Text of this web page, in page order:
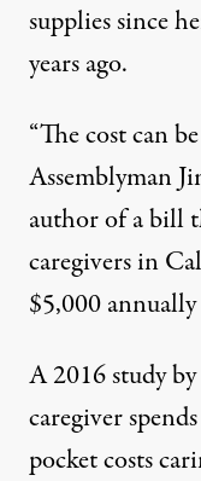
supplies since
years ago.
“The cost can
Assemblyman
author ofa bill
caregivers in
$5,000
A 2016study
caregiver
pocket costs